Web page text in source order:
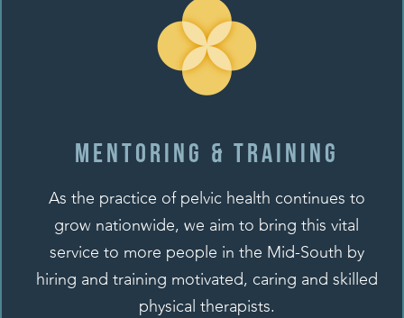
Mentoring & training
As the practice of pelvic health continues to
grow nationwide, we aim to bring this vital
service to more people in the Mid-South by
hiring and training motivated, caring and skilled
physical therapists.